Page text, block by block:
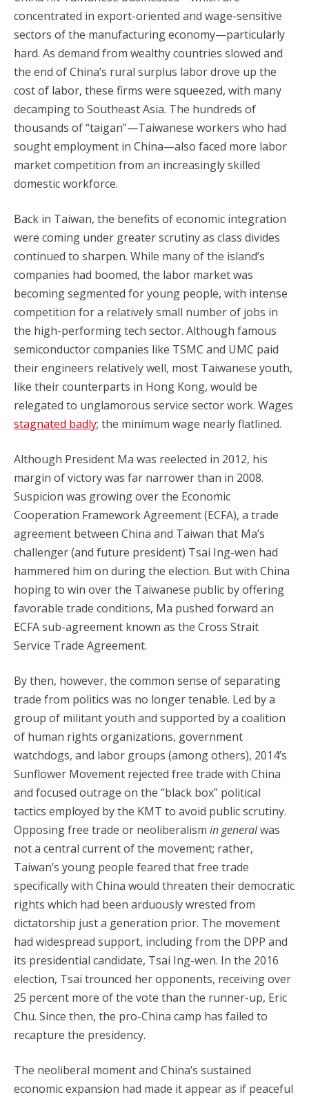
concentrated in export-oriented and wage-sensitive
sectors of the manufacturing economy—particularly
hard. As demand from wealthy countries slowed and
the end of China’s rural surplus labor drove up the
cost of labor, these firms were squeezed, with many
decamping to Southeast Asia. The hundreds of
thousands of “taigan”—Taiwanese workers who had
sought employment in China—also faced more labor
market competition from an increasingly skilled
domestic workforce.
Back in Taiwan, the benefits of economic integration
were coming under greater scrutiny as class divides
continued to sharpen. While many of the island’s
companies had boomed, the labor market was
becoming segmented for young people, with intense
competition for a relatively small number of jobs in
the high-performing tech sector. Although famous
semiconductor companies like TSMC and UMC paid
their engineers relatively well, most Taiwanese youth,
like their counterparts in Hong Kong, would be
relegated to unglamorous service sector work. Wages
stagnated badly; the minimum wage nearly flatlined.
Although President Ma was reelected in 2012, his
margin of victory was far narrower than in 2008.
Suspicion was growing over the Economic
Cooperation Framework Agreement (ECFA), a trade
agreement between China and Taiwan that Ma’s
challenger (and future president) Tsai Ing-wen had
hammered him on during the election. But with China
hoping to win over the Taiwanese public by offering
favorable trade conditions, Ma pushed forward an
ECFA sub-agreement known as the Cross Strait
Service Trade Agreement.
By then, however, the common sense of separating
trade from politics was no longer tenable. Led by a
group of militant youth and supported by a coalition
of human rights organizations, government
watchdogs, and labor groups (among others), 2014’s
Sunflower Movement rejected free trade with China
and focused outrage on the “black box” political
tactics employed by the KMT to avoid public scrutiny.
Opposing free trade or neoliberalism in generalwas
not a central current of the movement; rather,
Taiwan’s young people feared that free trade
specifically with China would threaten their democratic
rights which had been arduously wrested from
dictatorship just a generation prior. The movement
had widespread support, including from the DPP and
its presidential candidate, Tsai Ing-wen. In the 2016
election, Tsai trounced her opponents, receiving over
25 percent more of the vote than the runner-up, Eric
Chu. Since then, the pro-China camp has failed to
recapture the presidency.
The neoliberal moment and China’s sustained
economic expansion had made it appear as if peaceful